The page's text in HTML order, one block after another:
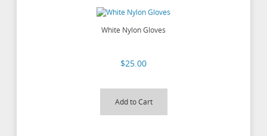
White Nylon Gloves
$25.00
Add to Cart